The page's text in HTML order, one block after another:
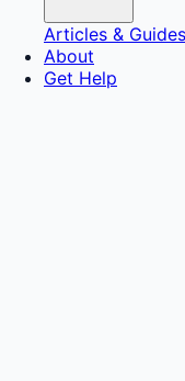
Articles & Guides
About
Get Help